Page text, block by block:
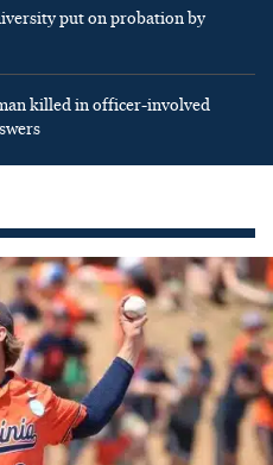
put on probation by
killed in officer-involved